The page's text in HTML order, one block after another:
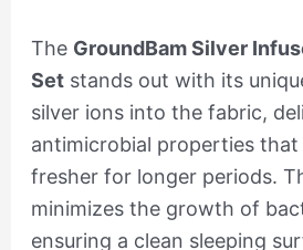
The GroundBam Silver
Setstands out with its
silver ions into the fabric,
antimicrobial properties
fresher for longer periods.
minimizes the growth of
ensuring a clean sleeping